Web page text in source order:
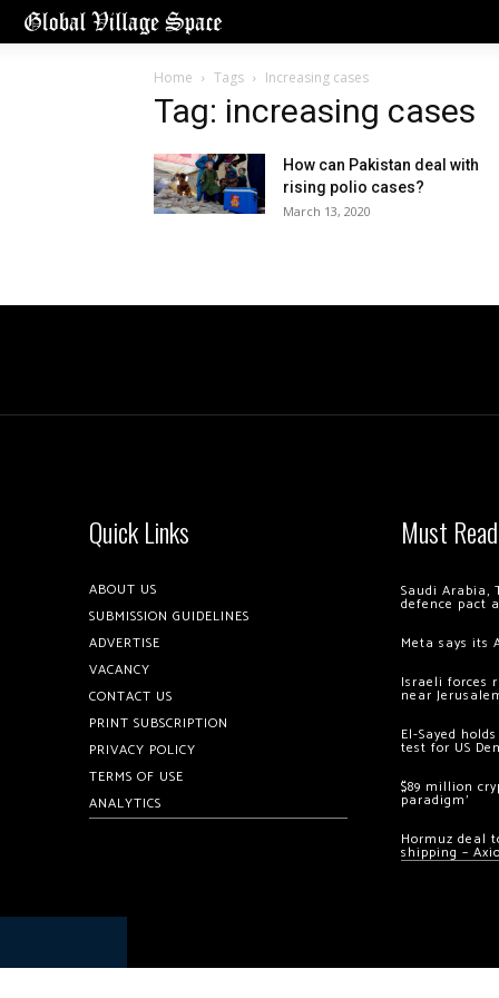
Home Tags Increasing cases
Tag: increasing cases
How can Pakistan deal with
rising polio cases?
March 13, 2020
Quick Links
ABOUT US
SUBMISSION GUIDELINES
ADVERTISE
VACANCY
CONTACT US
PRINT SUBSCRIPTION
PRIVACY POLICY
TERMS OF USE
ANALYTICS
Must Read
Saudi Arabia,
defence pact
Meta says its
Israeli forces
near
El-Sayed
test for US
$89 million
paradigm’
Hormuz deal
shipping –